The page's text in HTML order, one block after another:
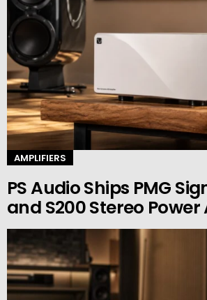
AMPLIFIERS
PS Audio Ships PMG
and S200 Stereo